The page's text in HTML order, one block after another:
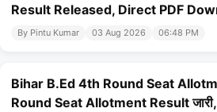
Result Released, Direct PDF
By Pintu Kumar 03 Aug 2026 06:48 PM
Bihar B.Ed 4th Round Seat
Round Seat Allotment Result जारी,